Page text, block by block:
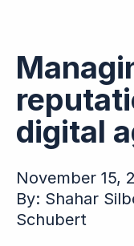
digital
November 15,
By: Shahar
Schubert